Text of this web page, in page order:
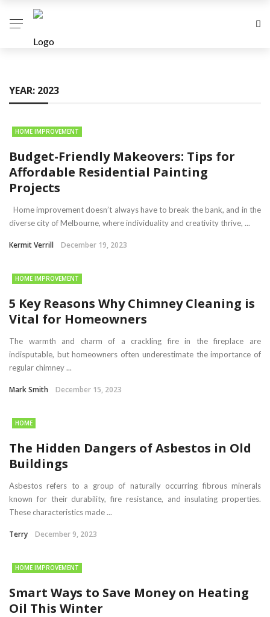
YEAR: 2023
HOME IMPROVEMENT
Budget-Friendly Makeovers: Tips for
Affordable Residential Painting
Projects
Home improvement doesn’t always have to break the bank, and in the
diverse city of Melbourne, where individuality and creativity thrive, ...
Kermit Verrill December 19, 2023
HOME IMPROVEMENT
5 Key Reasons Why Chimney Cleaning is
Vital for Homeowners
The warmth and charm of a crackling fire in the fireplace are
indisputable, but homeowners often underestimate the importance of
regular chimney ...
Mark Smith December 15, 2023
HOME
The Hidden Dangers of Asbestos in Old
Buildings
Asbestos refers to a group of naturally occurring fibrous minerals
known for their durability, fire resistance, and insulating properties.
These characteristics made ...
Terry December 9, 2023
HOME IMPROVEMENT
Smart Ways to Save Money on Heating
Oil This Winter